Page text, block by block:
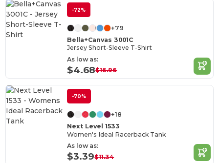
-72%
+79
Bella+Canvas 3001C
Jersey Short-Sleeve T-Shirt
As low as:
$4.68$16.96
-70%
+18
Next Level 1533
Women's Ideal Racerback Tank
As low as:
$3.39$11.34